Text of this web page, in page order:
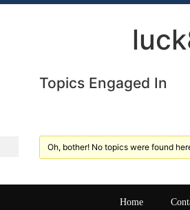
Topics Engaged In
Oh, bother! No topics were found
Home